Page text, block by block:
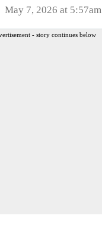
May 7, 2026 at 5:57am
- story continues below